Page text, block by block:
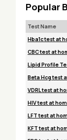
Popular
Test Name
Hba1c test at
CBC test at
Lipid Profile
Beta Hcg test
VDRL test at
HIV test at
LFT test at
KFT test at